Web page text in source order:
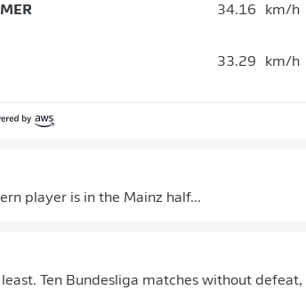
34.16 km/h
33.29 km/h
player is in the Mainz half...
Ten Bundesliga matches without defeat,